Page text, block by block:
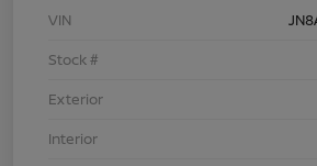
VIN
Stock #
Exterior
Interior